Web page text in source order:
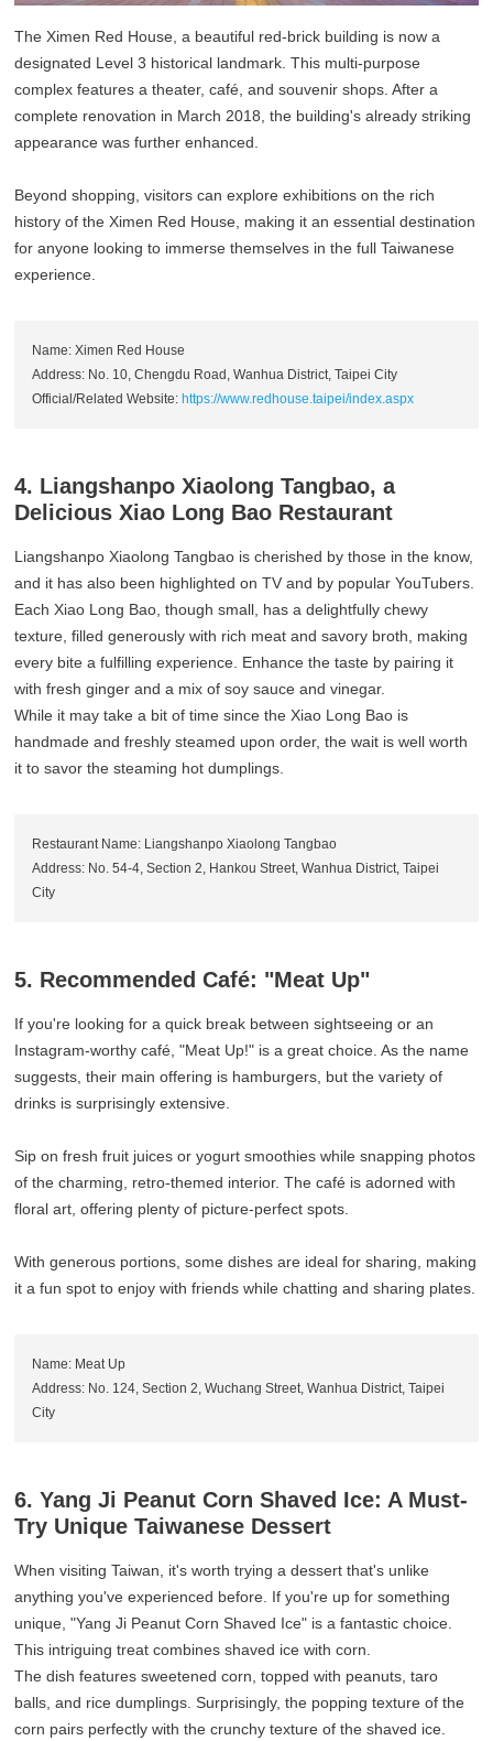
The Ximen Red House, a beautiful red-brick building is now a
designated Level 3 historical landmark. This multi-purpose
complex features a theater, café, and souvenir shops. After a
complete renovation in March 2018, the building's already striking
appearance was further enhanced.
Beyond shopping, visitors can explore exhibitions on the rich
history of the Ximen Red House, making it an essential destination
for anyone looking to immerse themselves in the full Taiwanese
experience.
Name: Ximen Red House
Address: No. 10, Chengdu Road, Wanhua District, Taipei City
Official/Related Website:https://www.redhouse.taipei/index.aspx
4. Liangshanpo Xiaolong Tangbao, a
Delicious Xiao Long Bao Restaurant
Liangshanpo Xiaolong Tangbao is cherished by those in the know,
and it has also been highlighted on TV and by popular YouTubers.
Each Xiao Long Bao, though small, has a delightfully chewy
texture, filled generously with rich meat and savory broth, making
every bite a fulfilling experience. Enhance the taste by pairing it
with fresh ginger and a mix of soy sauce and vinegar.
While it may take a bit of time since the Xiao Long Bao is
handmade and freshly steamed upon order, the wait is well worth
it to savor the steaming hot dumplings.
Restaurant Name: Liangshanpo Xiaolong Tangbao
Address: No. 54-4, Section 2, Hankou Street, Wanhua District, Taipei
City
5. Recommended Café: "Meat Up"
If you're looking for a quick break between sightseeing or an
Instagram-worthy café, "Meat Up!" is a great choice. As the name
suggests, their main offering is hamburgers, but the variety of
drinks is surprisingly extensive.
Sip on fresh fruit juices or yogurt smoothies while snapping photos
of the charming, retro-themed interior. The café is adorned with
floral art, offering plenty of picture-perfect spots.
With generous portions, some dishes are ideal for sharing, making
it a fun spot to enjoy with friends while chatting and sharing plates.
Name: Meat Up
Address: No. 124, Section 2, Wuchang Street, Wanhua District, Taipei
City
6. Yang Ji Peanut Corn Shaved Ice: A Must-
Try Unique Taiwanese Dessert
When visiting Taiwan, it's worth trying a dessert that's unlike
anything you've experienced before. If you're up for something
unique, "Yang Ji Peanut Corn Shaved Ice" is a fantastic choice.
This intriguing treat combines shaved ice with corn.
The dish features sweetened corn, topped with peanuts, taro
balls, and rice dumplings. Surprisingly, the popping texture of the
corn pairs perfectly with the crunchy texture of the shaved ice.